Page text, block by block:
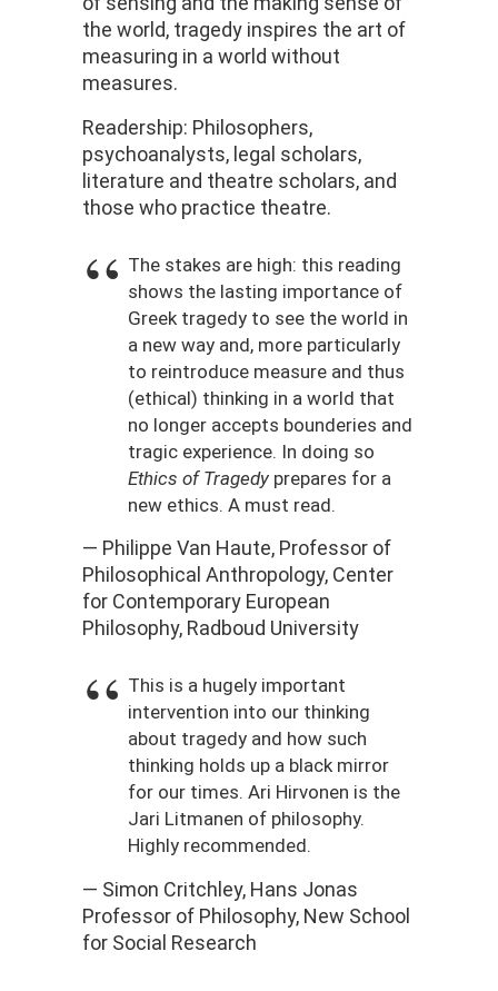
the world, tragedy inspires the art of
measuring in a world without
measures.
Readership: Philosophers,
psychoanalysts, legal scholars,
literature and theatre scholars, and
those who practice theatre.
The stakes are high: this reading
shows the lasting importance of
Greek tragedy to see the world in
a new way and, more particularly
to reintroduce measure and thus
(ethical) thinking in a world that
no longer accepts bounderies and
tragic experience. In doing so
Ethics of Tragedy prepares for a
new ethics. A must read.
— Philippe Van Haute, Professor of
Philosophical Anthropology, Center
for Contemporary European
Philosophy, Radboud University
This is a hugely important
intervention into our thinking
about tragedy and how such
thinking holds up a black mirror
for our times. Ari Hirvonen is the
Jari Litmanen of philosophy.
Highly recommended.
— Simon Critchley, Hans Jonas
Professor of Philosophy, New School
for Social Research